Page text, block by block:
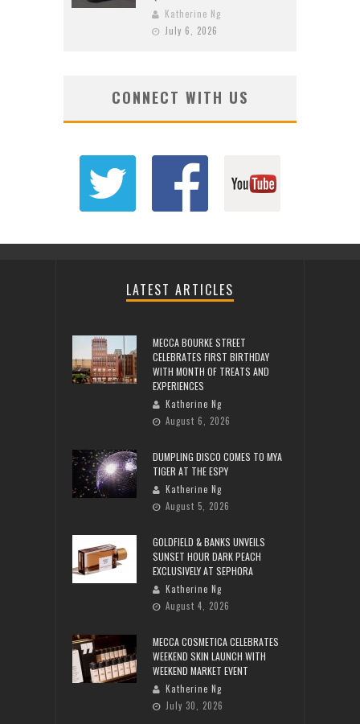
Katherine Ng
July 6, 2026
CONNECT WITH US
LATEST ARTICLES
MECCA BOURKE STREET
CELEBRATES FIRST BIRTHDAY
WITH MONTH OF TREATS AND
EXPERIENCES
Katherine Ng
August 6, 2026
DUMPLING DISCO COMES TO MYA
TIGER AT THE ESPY
Katherine Ng
August 5, 2026
GOLDFIELD & BANKS UNVEILS
SUNSET HOUR DARK PEACH
EXCLUSIVELY AT SEPHORA
Katherine Ng
August 4, 2026
MECCA COSMETICA CELEBRATES
WEEKEND SKIN LAUNCH WITH
WEEKEND MARKET EVENT
Katherine Ng
July 30, 2026